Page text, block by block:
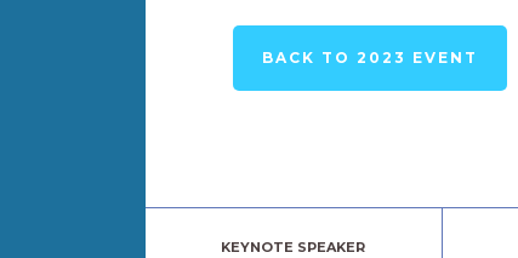
BACK TO 2023 EVENT
KEYNOTE SPEAKER